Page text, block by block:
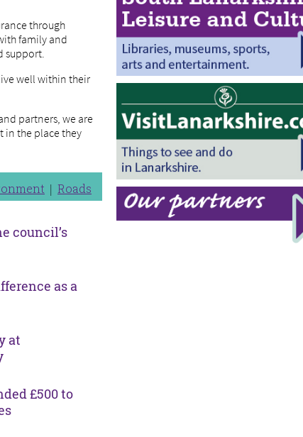
through
family and
support.
well within their
partners, we are
in the place they
Roads
council’s
as a
at
£500 to